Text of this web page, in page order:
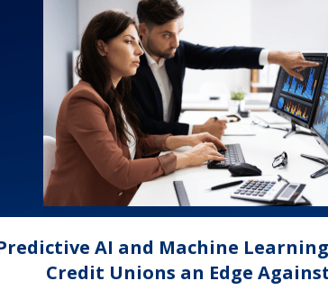
AI and Machine
Credit Unions an Edge